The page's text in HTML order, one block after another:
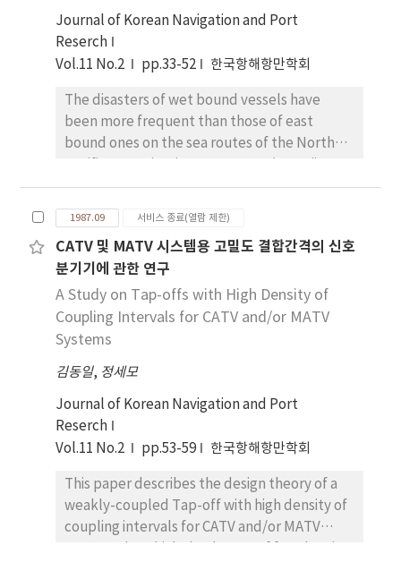
merchant vessels have been occurring
successively in winter seasons every year on
the sea routes of the North Pacific Ocean.
rough sea occurred , many experts of the
country to which the vessel belonged had
tried to take out the reason of the missing
unhappy occurrence. In this paper, we
calculated ocean wave status along the
theoretically concluded by us as optimum on
the basis of weather and sea conditions. In
the calculation, we used ITTC wave
spectrum formula and meteorological data
of "Winds '||'&'||' Waves of the north Pacific
Ocean" edited by Ship Research Institute of
Japan on the basic data assembled by World
Meterological Organization through past 10
years. We selected three sample vessels of
most common size in the North Pacific Ocean
carrier and applied tree sample vessels to
the calculated sea conditions for getting the
rolling angles of the vessels and stress
Journal of Korean Navigation and Port
Reserch
Vol.11 No.2
pp.33-52 한국항해항만학회
The disasters of wet bound vessels have
been more frequent than those of east
bound ones on the sea routes of the North
Inchon was also west bound in her missing
voyage. The container vessel of 17, 676 gross
tons, M/V Hanjin-Inchon owned by Hanjin
Shipping Co.Ltd in Seoul Korea left seattle in
west coast of U.S.A for Pusan , Korea on the
5th Feb., 1987 and sailed along the exact
courses recommended by Ocean Routes
until she reported her position and speed as
office in Seoul by this ship's time 2200 hours
on the 13th Feb., 1987. The above message
turned out to be last message from her
because she had been missing since then
her name, three containers cases, large scale
of oil slicks and the corpse of her 3rd mate
drifting on the sea near the position reported
1987.09 서비스 종료(열람 제한)
CATV 및 MATV 시스템용 고밀도 결합간격의 신호
분기기에 관한 연구
A Study on Tap-offs with High Density of
Coupling Intervals for CATV and/or MATV
Systems
김동일, 정세모
Journal of Korean Navigation and Port
Reserch
Vol.11 No.2
pp.53-59 한국항해항만학회
This paper describes the design theory of a
weakly-coupled Tap-off with high density of
coupling intervals for CATV and/or MATV